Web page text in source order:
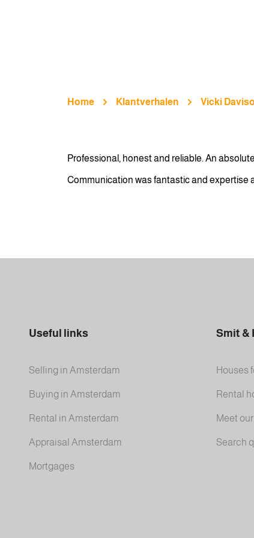
Home Klantverhalen Vicki
Professional, honest and reliable. An
Communication was fantastic and expertise
Useful links
Selling in Amsterdam
Buying in Amsterdam
Rental in Amsterdam
Appraisal Amsterdam
Mortgages
Smit &
Houses
Rental
Meet
Search